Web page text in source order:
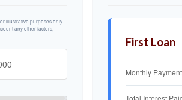
illustrative purposes only.
any other factors,
First Loan
Monthly Payment